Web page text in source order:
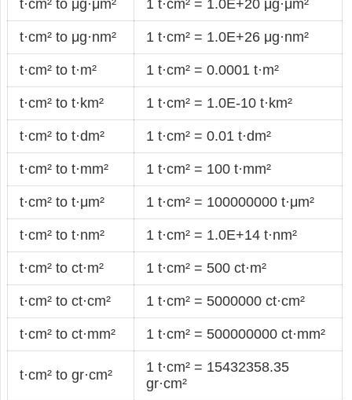
t·cm² to μg·μm² 1 t·cm² = 1.0E+20 μg·μm²
t·cm² to μg·nm² 1 t·cm² = 1.0E+26 μg·nm²
t·cm² to t·m² 1 t·cm² = 0.0001 t·m²
t·cm² to t·km² 1 t·cm² = 1.0E-10 t·km²
t·cm² to t·dm² 1 t·cm² = 0.01 t·dm²
t·cm² to t·mm² 1 t·cm² = 100 t·mm²
t·cm² to t·μm² 1 t·cm² = 100000000 t·μm²
t·cm² to t·nm² 1 t·cm² = 1.0E+14 t·nm²
t·cm² to ct·m² 1 t·cm² = 500 ct·m²
t·cm² to ct·cm² 1 t·cm² = 5000000 ct·cm²
t·cm² to ct·mm² 1 t·cm² = 500000000 ct·mm²
t·cm² to gr·cm²
1 t·cm² = 15432358.35
gr·cm²